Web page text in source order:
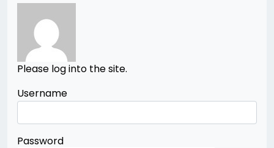
Please log into the site.
Username
Password